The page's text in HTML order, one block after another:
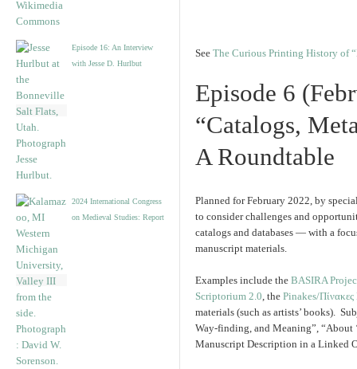
Episode 16: An Interview
with Jesse D. Hurlbut
2024 International Congress
on Medieval Studies: Report
See The Curious Printing History of
Episode 6
“Catalogs,
A Roundtable
Planned for February 2022, by
to consider challenges and
catalogs and databases — with a
manuscript materials.
Examples include the BASIRA
Scriptorium 2.0, the Pinakes/Πίνακες
materials (such as artists’ books).
Way-finding, and Meaning”, “About
Manuscript Description in a Linked